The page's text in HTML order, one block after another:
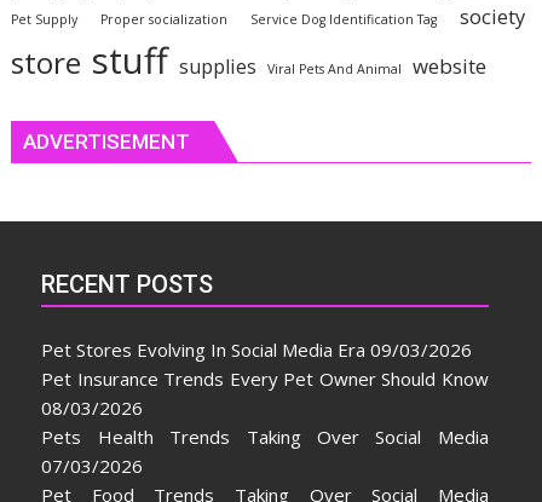
Pet Supply
Proper socialization Service Dog Identification Tag society
store stuff supplies Viral Pets And Animal website
ADVERTISEMENT
RECENT POSTS
Pet Stores Evolving In Social Media Era 09/03/2026
Pet Insurance Trends Every Pet Owner Should Know
08/03/2026
Pets Health Trends Taking Over Social Media
07/03/2026
Pet Food Trends Taking Over Social Media